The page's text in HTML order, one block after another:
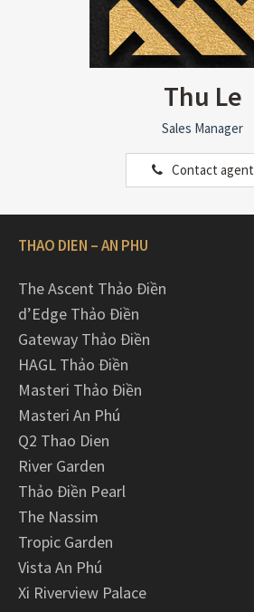
Thu Le
Sales Manager
Contact agent
THAO DIEN – AN PHU
The Ascent Thảo Điền
d’Edge Thảo Điền
Gateway Thảo Điền
HAGL Thảo Điền
Masteri Thảo Điền
Masteri An Phú
Q2 Thao Dien
River Garden
Thảo Điền Pearl
The Nassim
Tropic Garden
Vista An Phú
Xi Riverview Palace